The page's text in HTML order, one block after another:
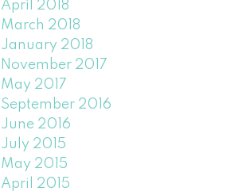
April 2018
March 2018
January 2018
November 2017
May 2017
September 2016
June 2016
July 2015
May 2015
April 2015